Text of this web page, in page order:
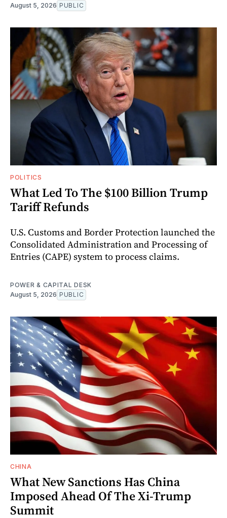
August 5, 2026 PUBLIC
POLITICS
What Led To The $100 Billion Trump
Tariff Refunds
U.S. Customs and Border Protection launched the
Consolidated Administration and Processing of
Entries (CAPE) system to process claims.
POWER & CAPITAL DESK
August 5, 2026 PUBLIC
CHINA
What New Sanctions Has China
Imposed Ahead Of The Xi-Trump
Summit